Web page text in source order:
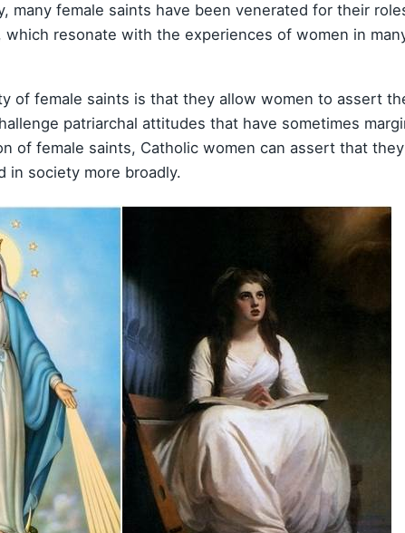
many female saints have been venerated for their
which resonate with the experiences of women in
of female saints is that they allow women to assert
patriarchal attitudes that have sometimes
of female saints, Catholic women can assert that
in society more broadly.